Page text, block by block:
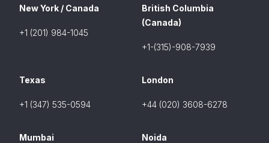
New York / Canada
+1 (201) 984-1045
British Columbia
(Canada)
+1-(315)-908-7939
Texas
+1 (347) 535-0594
London
+44 (020) 3608-6278
Mumbai Noida